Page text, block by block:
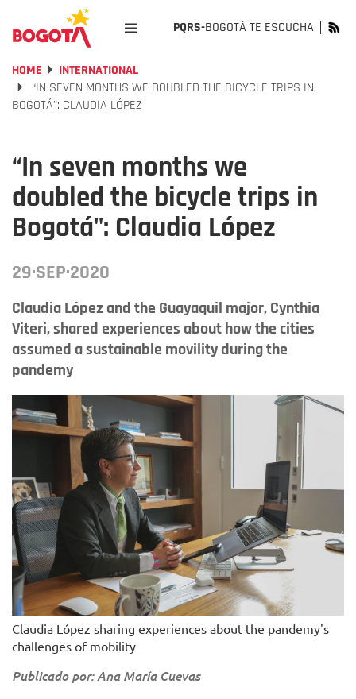
PQRS-BOGOTÁ TE ESCUCHA
HOME
INTERNATIONAL
“​IN SEVEN MONTHS WE DOUBLED THE BICYCLE TRIPS IN
BOGOTÁ": CLAUDIA LÓPEZ
“​In seven months we
doubled the bicycle trips in
Bogotá": Claudia López
29·SEP·2020
Claudia López and the Guayaquil major, Cynthia
Viteri, shared experiences about how the cities
assumed a sustainable movility during the
pandemy
Claudia López sharing experiences about the pandemy's
challenges of mobility
Publicado por: Ana María Cuevas